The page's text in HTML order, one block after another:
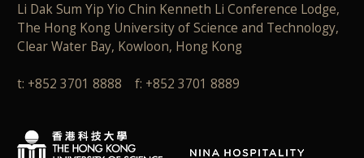
Li Dak Sum Yip Yio Chin Kenneth Li Conference Lodge,
The Hong Kong University of Science and Technology,
Clear Water Bay, Kowloon, Hong Kong
t: +852 3701 8888 f: +852 3701 8889